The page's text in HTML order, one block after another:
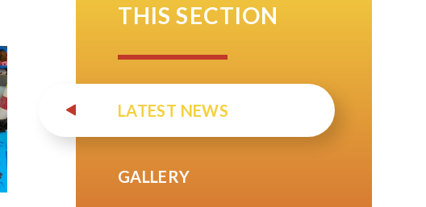
THIS SECTION
LATEST NEWS
GALLERY